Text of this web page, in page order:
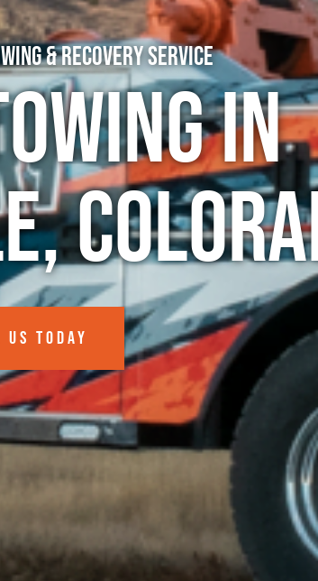
& Recovery Service
in
US TODAY